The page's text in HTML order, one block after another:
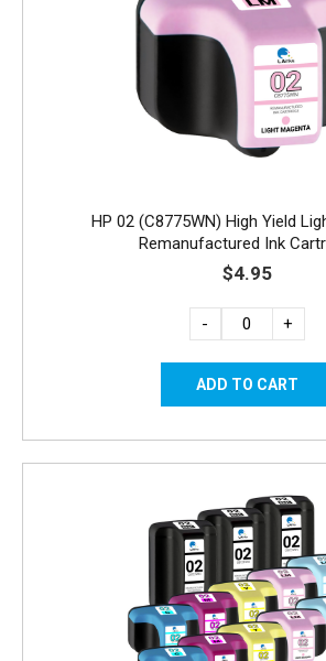
HP 02 (C8775WN) High Yield
Remanufactured Ink
$4.95
- +